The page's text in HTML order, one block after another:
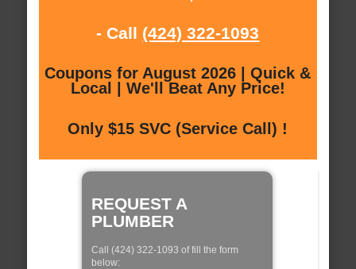
- Call (424) 322-1093
Coupons for August 2026 | Quick &
Local | We'll Beat Any Price!
Only $15 SVC (Service Call) !
REQUEST A
PLUMBER
Call (424) 322-1093 of fill the form
below: